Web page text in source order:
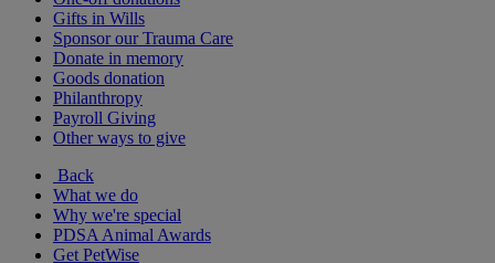
Gifts in Wills
Sponsor our Trauma Care
Donate in memory
Goods donation
Philanthropy
Payroll Giving
Other ways to give
Back
What we do
Why we're special
PDSA Animal Awards
Get PetWise